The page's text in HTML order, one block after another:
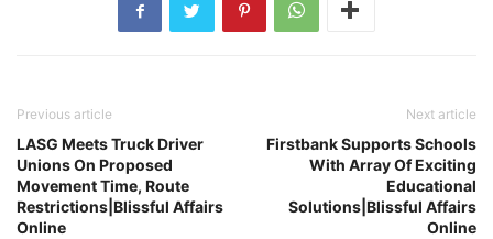
Previous article
LASG Meets Truck Driver
Unions On Proposed
Movement Time, Route
Restrictions|Blissful Affairs
Online
Next article
Firstbank Supports Schools
With Array Of Exciting
Educational
Solutions|Blissful Affairs
Online